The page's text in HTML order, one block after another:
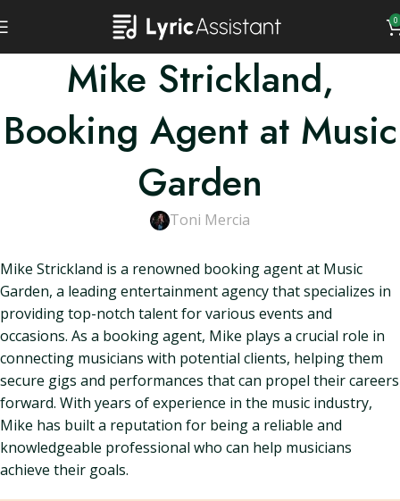
0
Mike Strickland,
Booking Agent at Music
Garden
Toni Mercia
Mike Strickland is a renowned booking agent at Music
Garden, a leading entertainment agency that specializes in
providing top-notch talent for various events and
occasions. As a booking agent, Mike plays a crucial role in
connecting musicians with potential clients, helping them
secure gigs and performances that can propel their careers
forward. With years of experience in the music industry,
Mike has built a reputation for being a reliable and
knowledgeable professional who can help musicians
achieve their goals.